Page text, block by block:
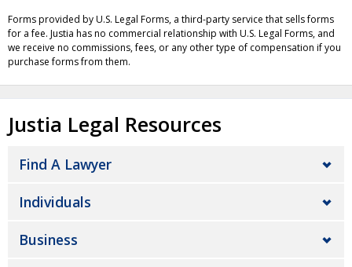
Forms provided by U.S. Legal Forms, a third-party service that sells forms
for a fee. Justia has no commercial relationship with U.S. Legal Forms, and
we receive no commissions, fees, or any other type of compensation if you
purchase forms from them.
Justia Legal Resources
Find A Lawyer
Individuals
Business